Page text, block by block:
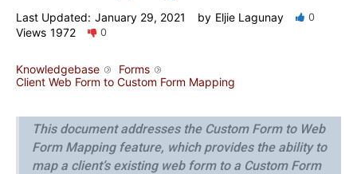
Last Updated: January 29, 2021 by Eljie Lagunay
Views 1972
0
0
Knowledgebase
Forms
Client Web Form to Custom Form Mapping
This document addresses the Custom Form to Web
Form Mapping feature, which provides the ability to
map a client’s existing web form to a Custom Form